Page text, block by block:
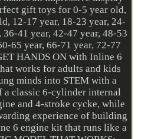
gift toys for 0-5 year old,
12-17 year, 18-23 year, 24-
36-41 year, 42-47 year, 48-53
65 year, 66-71 year, 72-77
HANDS ON with Inline 6
works for adults and kids
minds into STEM with a
a classic 6-cylinder internal
and 4-stroke cycke, while
experience of building
6 engine kit that runs like a